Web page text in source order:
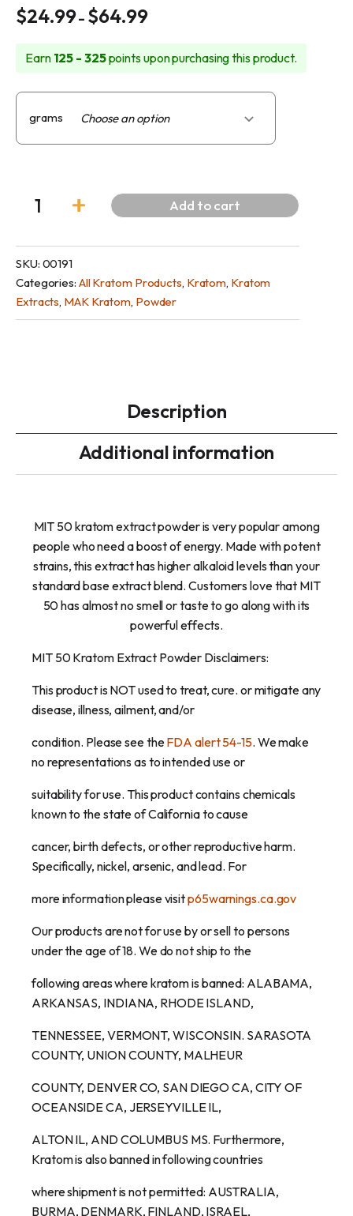
$24.99– $64.99Price
through
$64.99
Earn 125 - 325points upon purchasing this product.
grams
Add to cart
SKU: 00191
Categories: All Kratom Products, Kratom, Kratom
Extracts, MAK Kratom, Powder
Description
Additional information
MIT 50 kratom extract powder is very popular among
people who need a boost of energy. Made with potent
strains, this extract has higher alkaloid levels than your
standard base extract blend. Customers love that MIT
50 has almost no smell or taste to go along with its
powerful effects.
MIT 50 Kratom Extract Powder Disclaimers:
This product is NOT used to treat, cure. or mitigate any
disease, illness, ailment, and/or
condition. Please see theFDA alert 54-15. We make
no representations as to intended use or
suitability for use. This product contains chemicals
known to the state of California to cause
cancer, birth defects, or other reproductive harm.
Specifically, nickel, arsenic, and lead. For
more information please visitp65warnings.ca.gov
Our products are not for use by or sell to persons
under the age of 18. We do not ship to the
following areas where kratom is banned: ALABAMA,
ARKANSAS, INDIANA, RHODE ISLAND,
TENNESSEE, VERMONT, WISCONSIN. SARASOTA
COUNTY, UNION COUNTY, MALHEUR
COUNTY, DENVER CO, SAN DIEGO CA, CITY OF
OCEANSIDE CA, JERSEYVILLE IL,
ALTON IL, AND COLUMBUS MS. Furthermore,
Kratom is also banned in following countries
where shipment is not permitted: AUSTRALIA,
BURMA, DENMARK, FINLAND, ISRAEL,